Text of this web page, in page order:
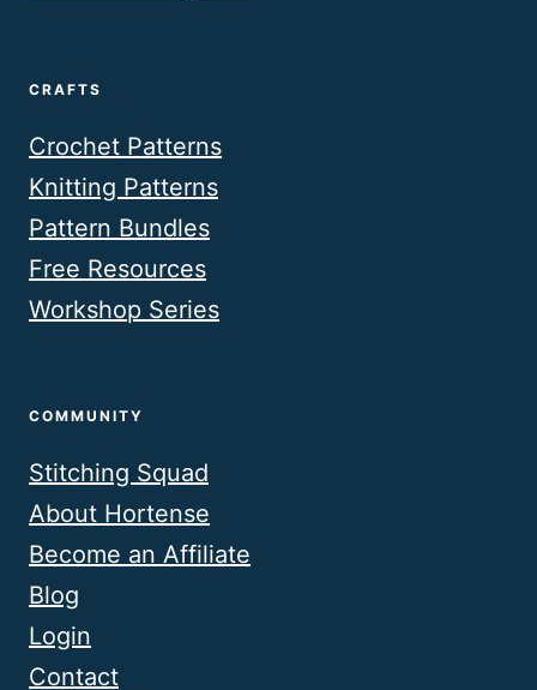
CRAFTS
Crochet Patterns
Knitting Patterns
Pattern Bundles
Free Resources
Workshop Series
COMMUNITY
Stitching Squad
About Hortense
Become an Affiliate
Blog
Login
Contact